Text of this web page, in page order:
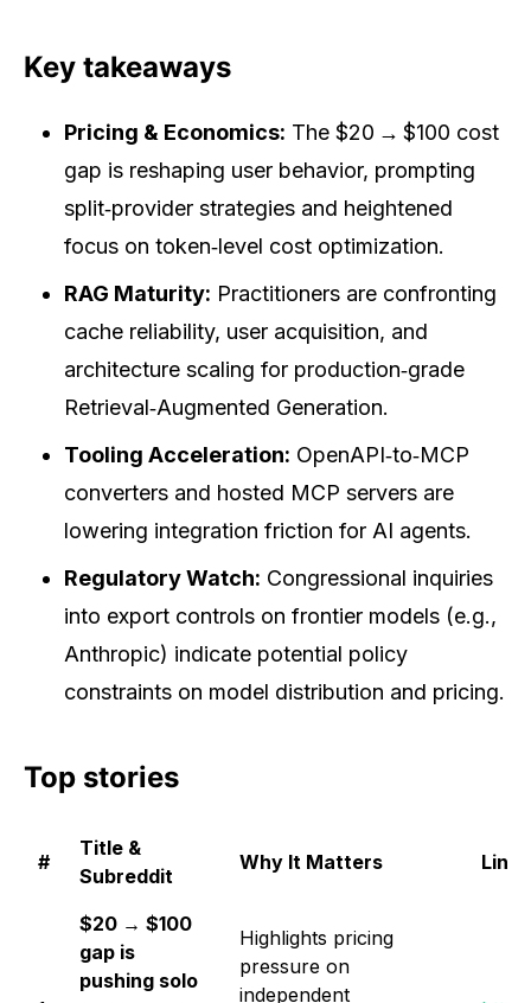
Key takeaways
Pricing & Economics: The $20 → $100 cost
gap is reshaping user behavior, prompting
split‑provider strategies and heightened
focus on token‑level cost optimization.
RAG Maturity: Practitioners are confronting
cache reliability, user acquisition, and
architecture scaling for production‑grade
Retrieval‑Augmented Generation.
Tooling Acceleration: OpenAPI‑to‑MCP
converters and hosted MCP servers are
lowering integration friction for AI agents.
Regulatory Watch: Congressional inquiries
into export controls on frontier models (e.g.,
Anthropic) indicate potential policy
constraints on model distribution and pricing.
Top stories
#
Title &
Subreddit
Why It Matters Link
$20 → $100
gap is
pushing solo
Highlights pricing
pressure on
independent